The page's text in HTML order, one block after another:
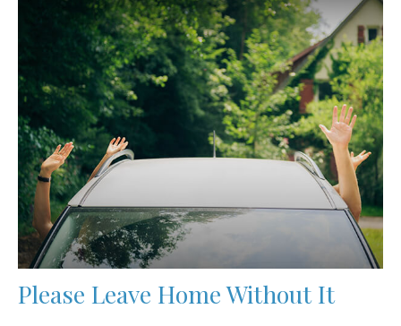
Please Leave Home Without It